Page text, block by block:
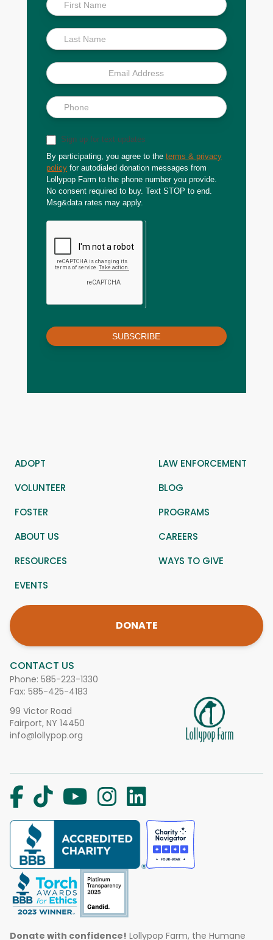
Scoop
Sign up for text updates
By participating, you agree to the terms & privacy
policy for autodialed donation messages from
Lollypop Farm to the phone number you provide.
No consent required to buy. Text STOP to end.
Msg&data rates may apply.
SUBSCRIBE
CONTACT US
Phone: 585-223-1330
Fax: 585-425-4183
99 Victor Road
Fairport, NY 14450
info@lollypop.org
ADOPT
LAW ENFORCEMENT
VOLUNTEER
BLOG
FOSTER
PROGRAMS
ABOUT US
CAREERS
RESOURCES
WAYS TO GIVE
EVENTS
DONATE
Donate with confidence! Lollypop Farm, the Humane